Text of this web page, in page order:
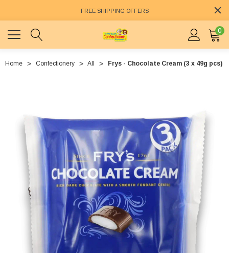
FREE SHIPPING OFFERS
0
Home Confectionery All Frys - Chocolate Cream (3 x 49g pcs)